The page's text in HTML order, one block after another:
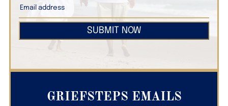
SUBMIT NOW
GRIEFSTEPS EMAILS